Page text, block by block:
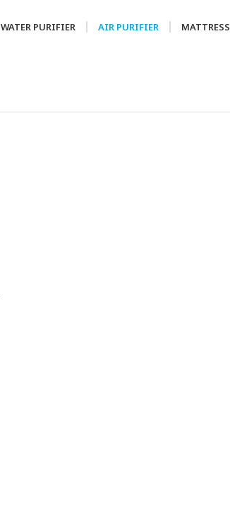
WATER PURIFIER AIR PURIFIER MATTRESS